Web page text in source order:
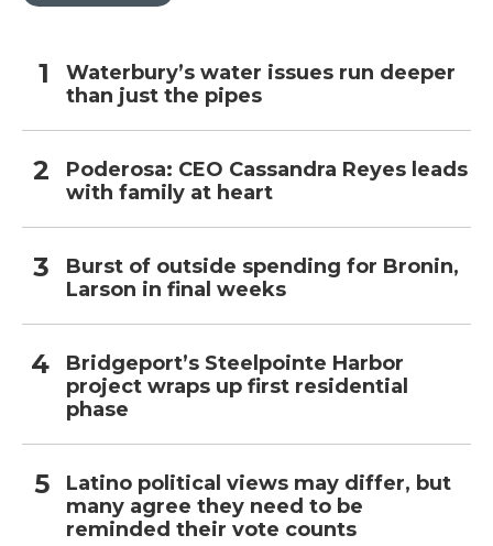
Waterbury’s water issues run deeper
than just the pipes
Poderosa: CEO Cassandra Reyes leads
with family at heart
Burst of outside spending for Bronin,
Larson in final weeks
Bridgeport’s Steelpointe Harbor
project wraps up first residential
phase
Latino political views may differ, but
many agree they need to be
reminded their vote counts